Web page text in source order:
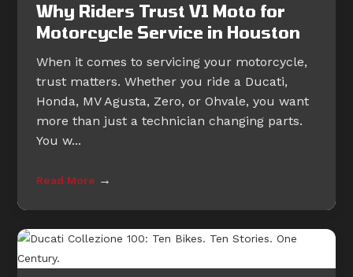
Why Riders Trust V1 Moto for
Motorcycle Service in Houston
When it comes to servicing your motorcycle,
trust matters. Whether you ride a Ducati,
Honda, MV Agusta, Zero, or Ohvale, you want
more than just a technician changing parts.
You w...
Read More →